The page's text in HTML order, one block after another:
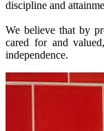
discipline and
We believe that by
cared for and
independence.